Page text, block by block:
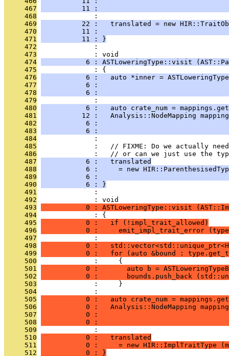
     467
11 :
     468
              :
     469
22 :   translated = new
     470
11 :
     471
          11 : }
     472
              :
     473
              : void
     474
6 : ASTLoweringType::visit
     475
              : {
     476
6 :   auto *inner =
     477
6 :
     478
6 :
     479
              :
     480
6 :   auto crate_num =
     481
12 :   Analysis::NodeMapping
     482
6 :
     483
6 :
     484
              :
     485
:   // FIXME: Do we actually
     486
:   // or can we just use the
     487
           6 :   translated
     488
6 :     = new
     489
6 :
     490
           6 : }
     491
              :
     492
              : void
     493
0 : ASTLoweringType::visit
     494
              : {
     495
           0 :   if (!impl_trait_allowed)
     496
0 :     emit_impl_trait_error
     497
              :
     498
0 :
     499
0 :   for (auto &bound :
     500
              :     {
     501
0 :       auto b =
     502
0 :       bounds.push_back
     503
              :     }
     504
              :
     505
0 :   auto crate_num =
     506
0 :   Analysis::NodeMapping
     507
0 :
     508
0 :
     509
              :
     510
           0 :   translated
     511
0 :     = new HIR::ImplTraitType
     512
           0 : }